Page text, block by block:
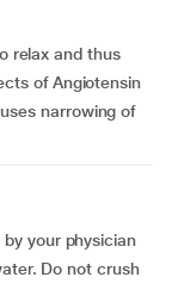
relax and thus
of Angiotensin
narrowing of
by your physician